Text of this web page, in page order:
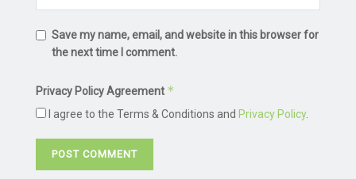
Save my name, email, and website in this browser for
the next time I comment.
Privacy Policy Agreement *
I agree to the Terms & Conditions and Privacy Policy.